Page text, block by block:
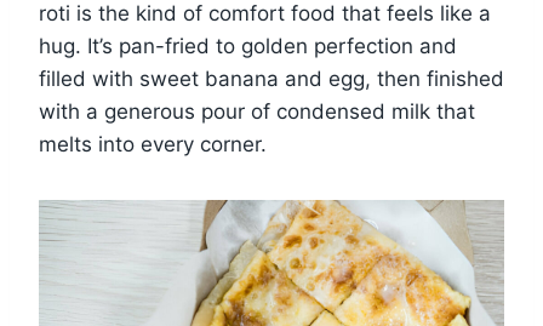
roti is the kind of comfort food that feels like a
hug. It’s pan-fried to golden perfection and
filled with sweet banana and egg, then finished
with a generous pour of condensed milk that
melts into every corner.